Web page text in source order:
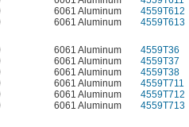
6061 Aluminum 4559T612
6061 Aluminum 4559T613
6061 Aluminum 4559T36
6061 Aluminum 4559T37
6061 Aluminum 4559T38
6061 Aluminum 4559T711
6061 Aluminum 4559T712
6061 Aluminum 4559T713